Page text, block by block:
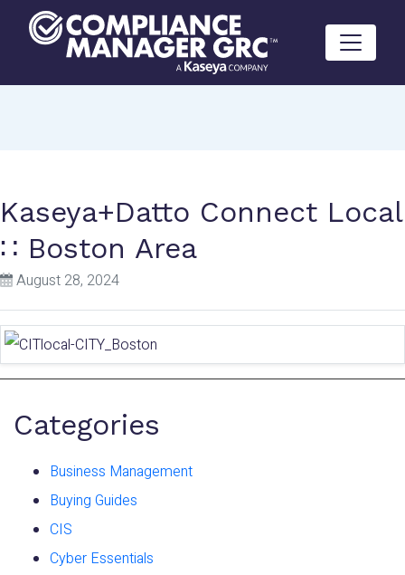
Categories
Business Management
Buying Guides
CIS
Cyber Essentials
Kaseya+Datto Connect Local
∷ Boston Area
August 28, 2024